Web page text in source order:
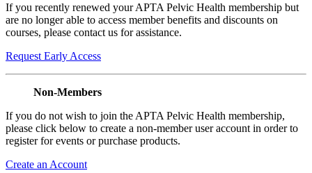
If you recently renewed your APTA Pelvic Health membership but
are no longer able to access member benefits and discounts on
courses, please contact us for assistance.
Request Early Access
Non-Members
If you do not wish to join the APTA Pelvic Health membership,
please click below to create a non-member user account in order to
register for events or purchase products.
Create an Account